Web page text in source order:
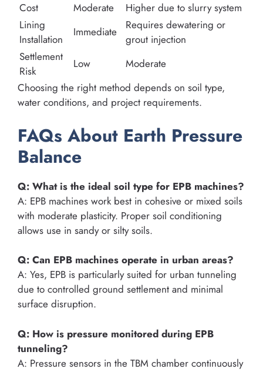
Cost
Moderate
Higher due to slurry system
Lining
Installation
Immediate
Requires dewatering or
grout injection
Settlement
Risk
Low
Moderate
Choosing the right method depends on soil type,
water conditions, and project requirements.
FAQs About Earth Pressure
Balance
Q: What is the ideal soil type for EPB machines?
A: EPB machines work best in cohesive or mixed soils
with moderate plasticity. Proper soil conditioning
allows use in sandy or silty soils.
Q: Can EPB machines operate in urban areas?
A: Yes, EPB is particularly suited for urban tunneling
due to controlled ground settlement and minimal
surface disruption.
Q: How is pressure monitored during EPB
tunneling?
A: Pressure sensors in the TBM chamber continuously